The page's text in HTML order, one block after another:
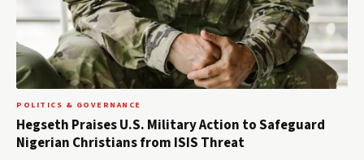
POLITICS & GOVERNANCE
Hegseth Praises U.S. Military Action to Safeguard
Nigerian Christians from ISIS Threat